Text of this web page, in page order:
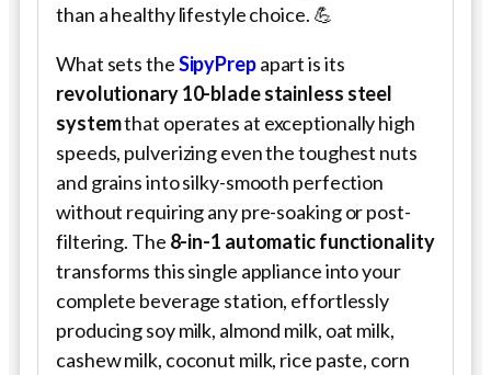
than a healthy lifestyle choice. 💪
What sets theSipyPrepapart is its
revolutionary 10-blade stainless steel
systemthat operates at exceptionally high
speeds, pulverizing even the toughest nuts
and grains into silky-smooth perfection
without requiring any pre-soaking or post-
filtering. The 8-in-1 automatic functionality
transforms this single appliance into your
complete beverage station, effortlessly
producing soy milk, almond milk, oat milk,
cashew milk, coconut milk, rice paste, corn